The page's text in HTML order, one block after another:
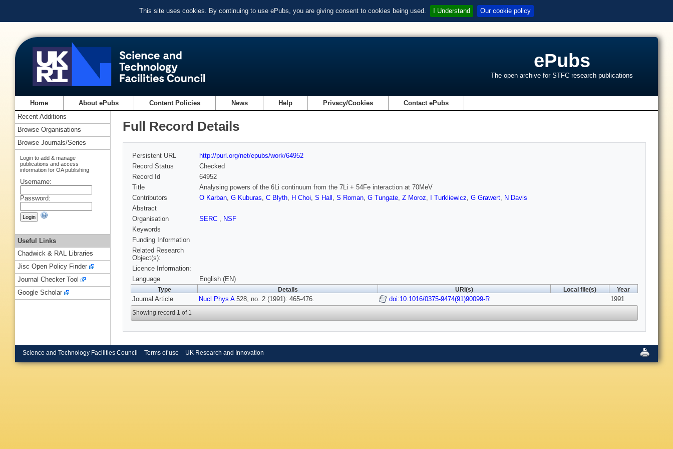
This site uses cookies. By continuing to use ePubs, you are giving consent to cookies being used. I Understand Our cookie policy
ePubs
The open archive for STFC research publications
Home About ePubs Content Policies News Help Privacy/Cookies Contact ePubs
Full Record Details
Persistent URL
http://purl.org/net/epubs/work/64952
Record Status
Checked
Record Id
64952
Title
Analysing powers of the 6Li continuum from the 7Li + 54Fe interaction at 70MeV
Contributors
O Karban, G Kuburas, C Blyth, H Choi, S Hall , S Roman, G Tungate, Z Moroz, I Turkliewicz, G Grawert, N Davis
Abstract
Organisation
SERC , NSF
Keywords
Funding Information
Related Research
Object(s):
Licence Information:
Language
English (EN)
Type Details URI(s) Local file(s) Year
Journal Article Nucl Phys A528, no. 2 (1991): 465-476. doi:10.1016/0375-9474(91)90099-R 1991
Showing record 1 of 1
Recent Additions
Browse Organisations
Browse Journals/Series
Login to add & manage
publications and access
information for OA publishing
Username:
Password:
Useful Links
Chadwick & RAL Libraries
Jisc Open Policy Finder
Journal Checker Tool
Google Scholar
Science and Technology Facilities Council Terms of use UK Research and Innovation